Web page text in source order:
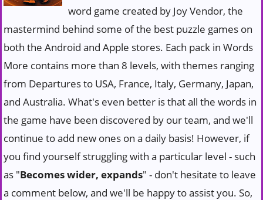
word game created by Joy Vendor, the
mastermind behind some of the best puzzle games on
both the Android and Apple stores. Each pack in Words
More contains more than 8 levels, with themes ranging
from Departures to USA, France, Italy, Germany, Japan,
and Australia. What's even better is that all the words in
the game have been discovered by our team, and we'll
continue to add new ones on a daily basis! However, if
you find yourself struggling with a particular level - such
as "Becomes wider, expands" - don't hesitate to leave
a comment below, and we'll be happy to assist you. So,